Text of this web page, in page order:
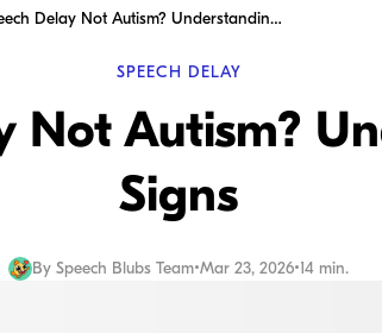
Is it Speech Delay Not Autism? Understanding the Signs
SPEECH DELAY
Not Autism?
Signs
By Speech Blubs Team•Mar 23, 2026•14 min.